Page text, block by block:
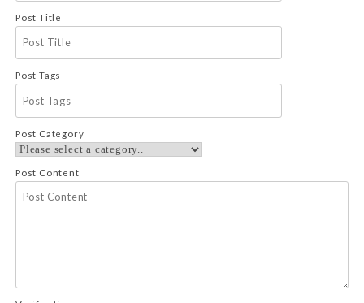
Post Title
Post Tags
Post Category
Post Content